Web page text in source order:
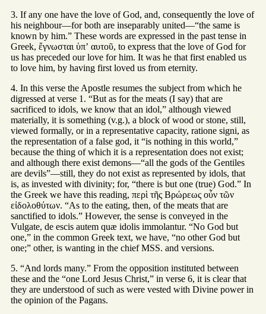
3. If any one have the love of God, and, consequently the love of
his neighbour—for both are inseparably united—“the same is
known by him.” These words are expressed in the past tense in
Greek, ἔγνωσται ὑπʼ αυτοῦ, to express that the love of God for
us has preceded our love for him. It was he that first enabled us
to love him, by having first loved us from eternity.
4. In this verse the Apostle resumes the subject from which he
digressed at verse 1. “But as for the meats (I say) that are
sacrificed to idols, we know that an idol,” although viewed
materially, it is something (v.g.), a block of wood or stone, still,
viewed formally, or in a representative capacity, ratione signi, as
the representation of a false god, it “is nothing in this world,”
because the thing of which it is a representation does not exist;
and although there exist demons—“all the gods of the Gentiles
are devils”—still, they do not exist as represented by idols, that
is, as invested with divinity; for, “there is but one (true) God.” In
the Greek we have this reading, περὶ τῆς Βρώρεως οὖν τῶν
εἰδολοθύτων. “As to the eating, then, of the meats that are
sanctified to idols.” However, the sense is conveyed in the
Vulgate, de escis autem quæ idolis immolantur. “No God but
one,” in the common Greek text, we have, “no other God but
one;” other, is wanting in the chief MSS. and versions.
5. “And lords many.” From the opposition instituted between
these and the “one Lord Jesus Christ,” in verse 6, it is clear that
they are understood of such as were vested with Divine power in
the opinion of the Pagans.